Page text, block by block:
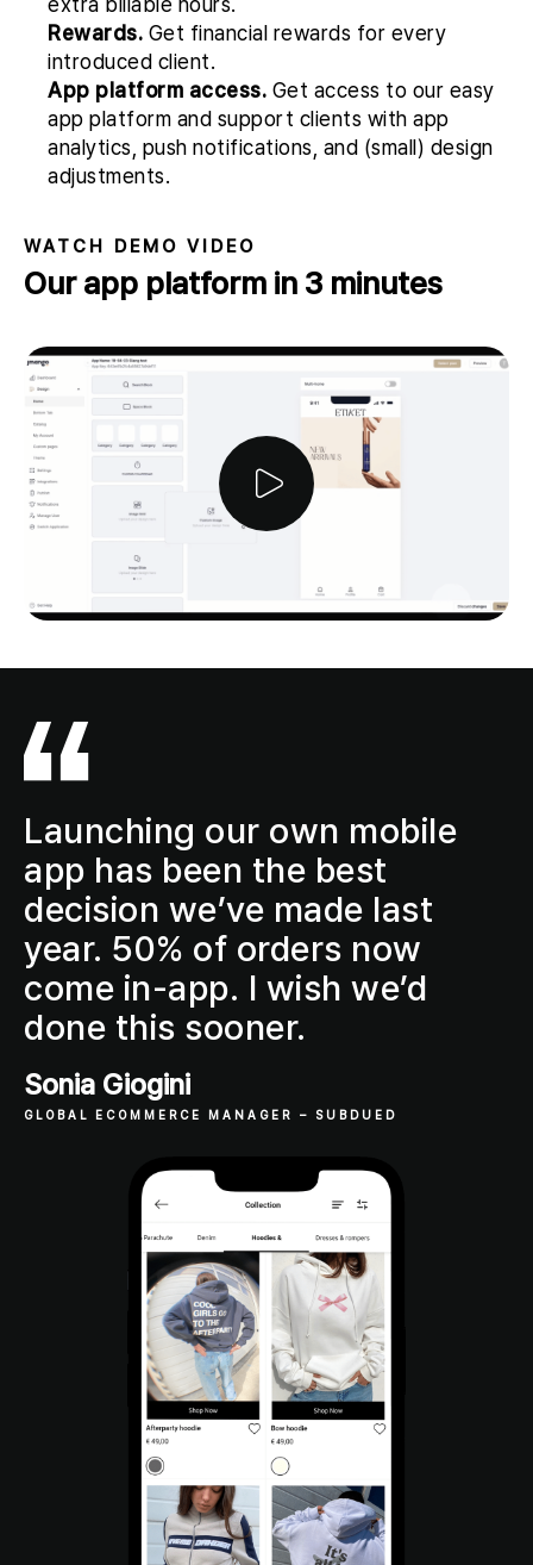
extra billable hours.
Rewards. Get financial rewards for every
introduced client.
App platform access. Get access to our easy
app platform and support clients with app
analytics, push notifications, and (small) design
adjustments.
WATCH DEMO VIDEO
Our app platform in 3 minutes
Launching our own mobile
app has been the best
decision we’ve made last
year. 50% of orders now
come in-app. I wish we’d
done this sooner.
Sonia Giogini
GLOBAL ECOMMERCE MANAGER – SUBDUED